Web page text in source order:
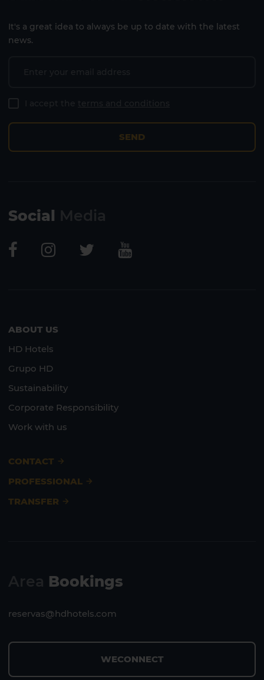
It's a great idea to always be up to date with the latest
news.
SEND
Social
ABOUT US
HD Hotels
Grupo HD
Sustainability
Corporate Responsibility
Work with us
CONTACT
PROFESSIONAL
TRANSFER
Bookings
reservas@hdhotels.com
WECONNECT